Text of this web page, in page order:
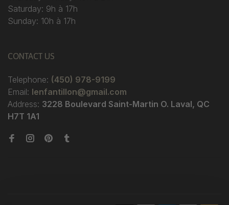
Saturday: 9h à 17h
Sunday: 10h à 17h
CONTACT US
Telephone: (450) 978-9199
Email: lenfantillon@gmail.com
Address: 3228 Boulevard Saint-Martin O. Laval, QC
H7T 1A1